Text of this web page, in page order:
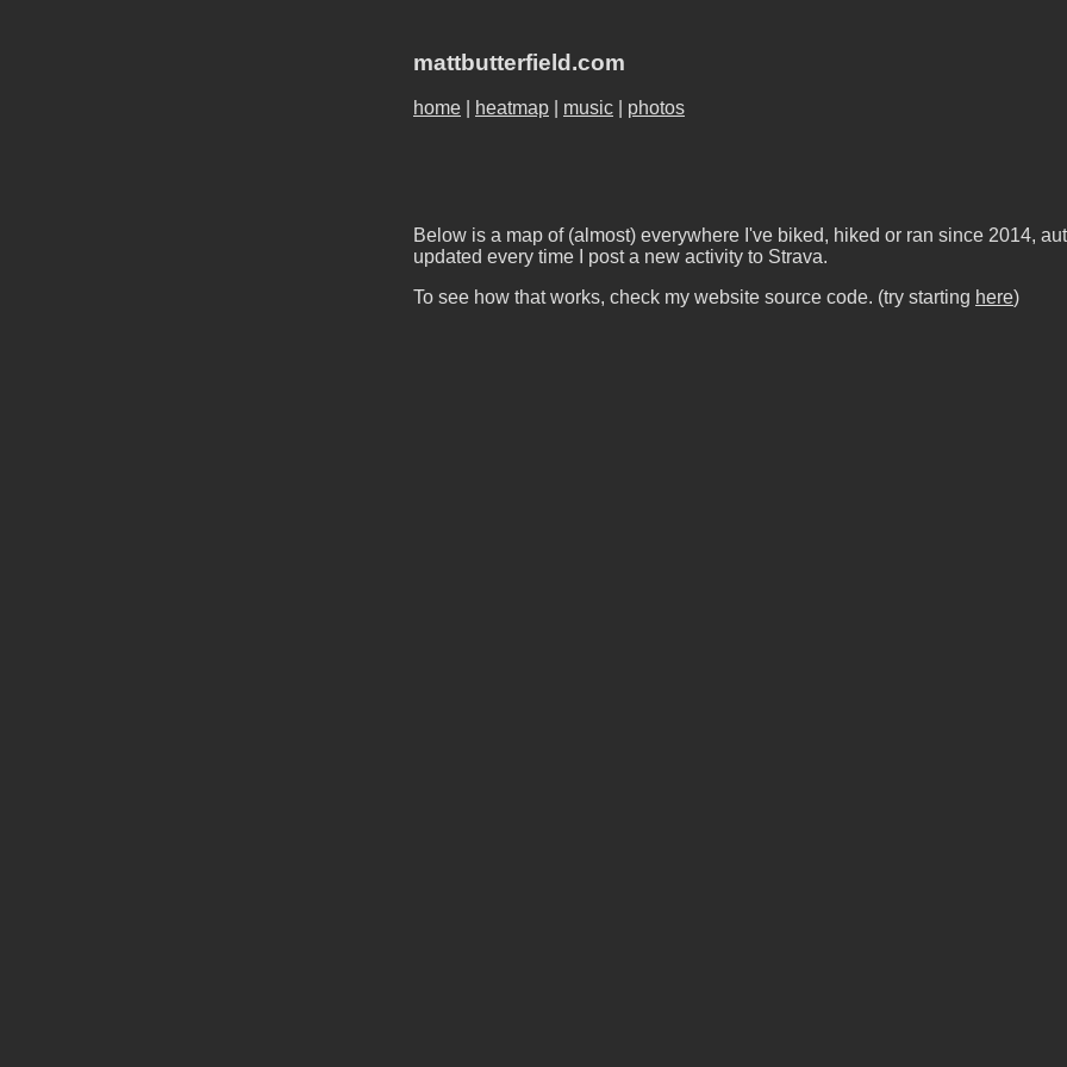
mattbutterfield.com
home heatmap music photos
Below is a map of (almost) everywhere I've biked, hiked or ran since 2014,
updated every time I post a new activity to Strava.
To see how that works, check my website source code. (try starting here)